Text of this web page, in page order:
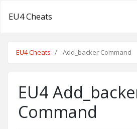
EU4 Cheats
EU4 Cheats Add_backer Command
EU4
Command